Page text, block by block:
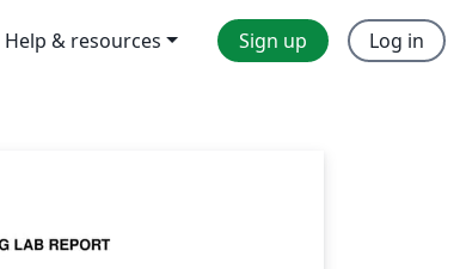
Help & resources Sign up Log in